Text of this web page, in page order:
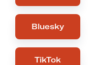
Bluesky
TikTok